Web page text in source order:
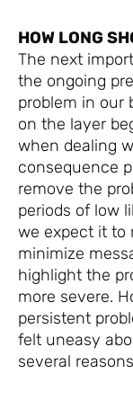
HOW LONG
The next
the ongoing
problem in our
on the layer
when dealing
consequence
remove the
periods of low
we expect it to
minimize
highlight the
more severe.
persistent
felt uneasy
several